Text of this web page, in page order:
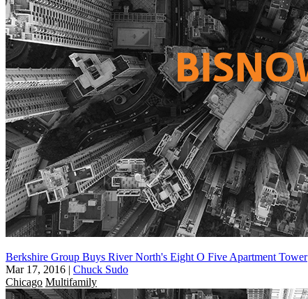
Berkshire Group Buys River North's Eight O Five Apartment Tower
Mar 17, 2016 | Chuck Sudo
Chicago Multifamily